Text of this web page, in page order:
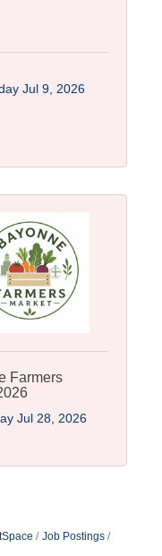
Jul 9, 2026
Farmers
Jul 28, 2026
Job Postings